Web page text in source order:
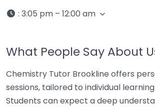
: 3:05 pm – 12:00 am
What People Say About
Chemistry Tutor Brookline offers
sessions, tailored to individual
Students can expect a deep